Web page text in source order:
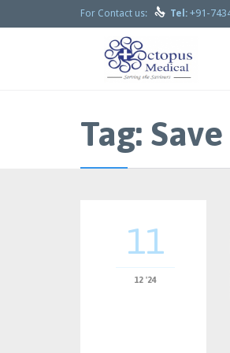
For Contact us:  Tel: +91-
Tag:
11
12 '24